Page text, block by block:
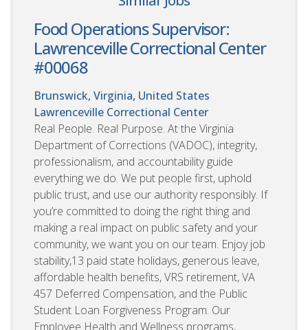
Food Operations Supervisor:
Lawrenceville Correctional Center
#00068
Brunswick, Virginia, United States
Lawrenceville Correctional Center
Real People. Real Purpose. At the Virginia
Department of Corrections (VADOC), integrity,
professionalism, and accountability guide
everything we do. We put people first, uphold
public trust, and use our authority responsibly. If
you’re committed to doing the right thing and
making a real impact on public safety and your
community, we want you on our team. Enjoy job
stability,13 paid state holidays, generous leave,
affordable health benefits, VRS retirement, VA
457 Deferred Compensation, and the Public
Student Loan Forgiveness Program. Our
Employee Health and Wellness programs,